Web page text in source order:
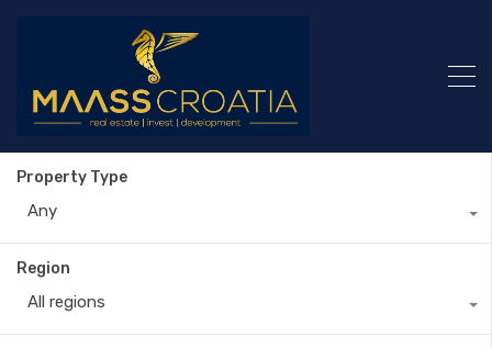
Property Type
Any
Region
All regions